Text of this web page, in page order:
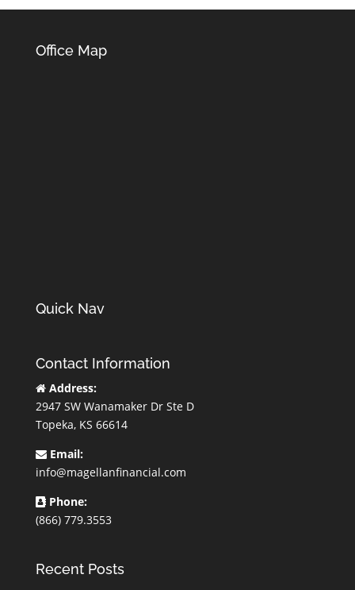
Office Map
Quick Nav
Contact Information
Address:
2947 SW Wanamaker Dr Ste D
Topeka, KS 66614
Email:
info@magellanfinancial.com
Phone:
(866) 779.3553
Recent Posts